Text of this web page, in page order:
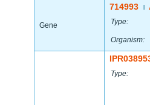
Gene
714993
Type:
Organism:
Type: